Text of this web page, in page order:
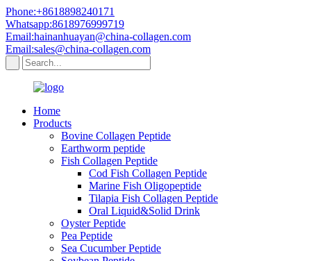
Phone:+8618898240171
Whatsapp:8618976999719
Email:hainanhuayan@china-collagen.com
Email:sales@china-collagen.com
Home
Products
Bovine Collagen Peptide
Earthworm peptide
Fish Collagen Peptide
Cod Fish Collagen Peptide
Marine Fish Oligopeptide
Tilapia Fish Collagen Peptide
Oral Liquid&Solid Drink
Oyster Peptide
Pea Peptide
Sea Cucumber Peptide